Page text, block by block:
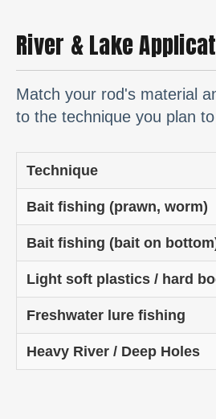
River & Lake
Match your rod's material
to the technique you plan
Technique
Bait fishing (prawn, worm)
Bait fishing (bait on
Light soft plastics / hard
Freshwater lure fishing
Heavy River / Deep Holes